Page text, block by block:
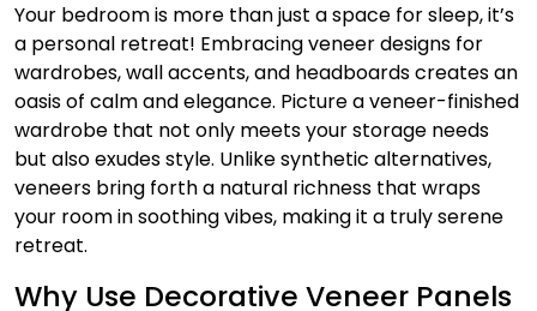
Your bedroom is more than just a space for sleep, it’s
a personal retreat! Embracing veneer designs for
wardrobes, wall accents, and headboards creates an
oasis of calm and elegance. Picture a veneer-finished
wardrobe that not only meets your storage needs
but also exudes style. Unlike synthetic alternatives,
veneers bring forth a natural richness that wraps
your room in soothing vibes, making it a truly serene
retreat.
Why Use Decorative Veneer Panels